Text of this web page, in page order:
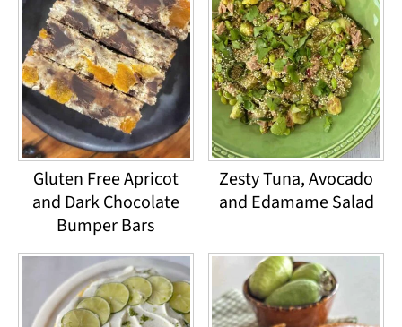
Gluten Free Apricot
and Dark Chocolate
Bumper Bars
Zesty Tuna, Avocado
and Edamame Salad